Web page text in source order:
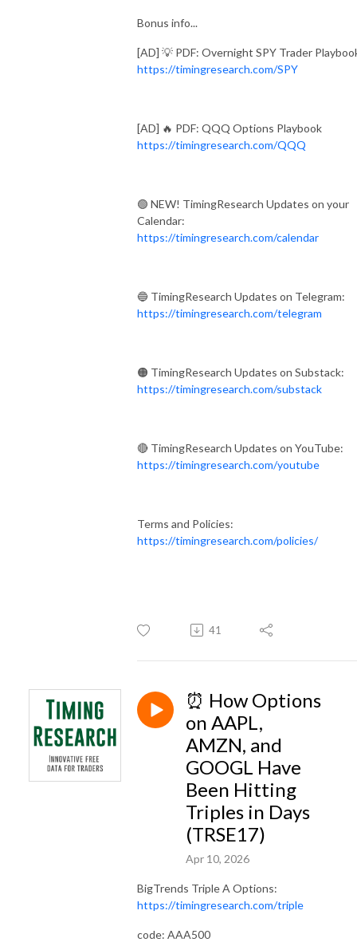
Bonus info...
[AD] 💡 PDF: Overnight SPY Trader
https://timingresearch.com/SPY
[AD] 🔥 PDF: QQQ Options Playbook
https://timingresearch.com/QQQ
🟢 NEW! TimingResearch Updates on your
Calendar:
https://timingresearch.com/calendar
🔵 TimingResearch Updates on Telegram:
https://timingresearch.com/telegram
🟠 TimingResearch Updates on Substack:
https://timingresearch.com/substack
🔴 TimingResearch Updates on YouTube:
https://timingresearch.com/youtube
Terms and Policies:
https://timingresearch.com/policies/
41
⏰ How Options
on AAPL,
AMZN, and
GOOGL Have
Been Hitting
Triples in Days
(TRSE17)
Apr 10, 2026
BigTrends Triple A Options:
https://timingresearch.com/triple
code: AAA500